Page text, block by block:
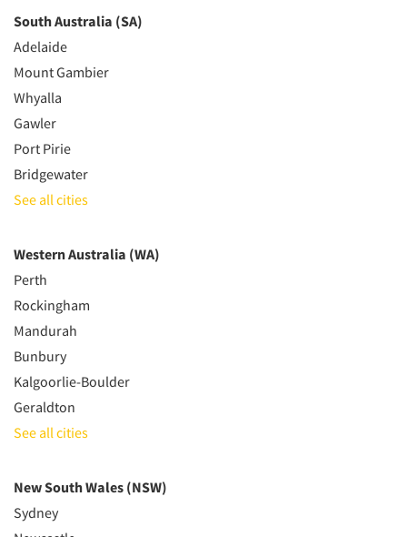
South Australia (SA)
Adelaide
Mount Gambier
Whyalla
Gawler
Port Pirie
Bridgewater
See all cities
Western Australia (WA)
Perth
Rockingham
Mandurah
Bunbury
Kalgoorlie-Boulder
Geraldton
See all cities
New South Wales (NSW)
Sydney